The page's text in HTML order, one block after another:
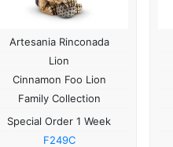
Artesania Rinconada
Lion
Cinnamon Foo Lion
Family Collection
Special Order 1 Week
F249C